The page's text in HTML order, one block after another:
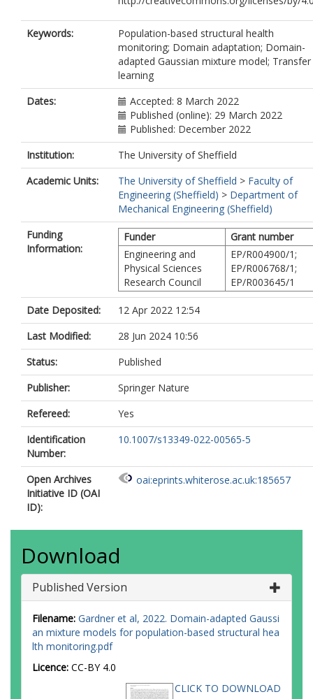
Keywords:
Population-based structural health
monitoring; Domain adaptation; Domain-
adapted Gaussian mixture model; Transfer
learning
Dates:
Accepted: 8 March 2022
Published (online): 29 March 2022
Published: December 2022
Institution:
The University of Sheffield
Academic Units:
The University of Sheffield > Faculty of
Engineering (Sheffield) > Department of
Mechanical Engineering (Sheffield)
Funding
Information:
Funder
Grant number
Engineering and
Physical Sciences
Research Council
EP/R004900/1;
EP/R006768/1;
EP/R003645/1
Date Deposited:
12 Apr 2022 12:54
Last Modified:
28 Jun 2024 10:56
Status:
Published
Publisher:
Springer Nature
Refereed:
Yes
Identification
Number:
10.1007/s13349-022-00565-5
Open Archives
Initiative ID (OAI
ID):
oai:eprints.whiterose.ac.uk:185657
Download
Published Version
Filename: Gardner et al, 2022. Domain-adapted Gaussi
an mixture models for population-based structural hea
lth monitoring.pdf
Licence: CC-BY 4.0
CLICK TO DOWNLOAD